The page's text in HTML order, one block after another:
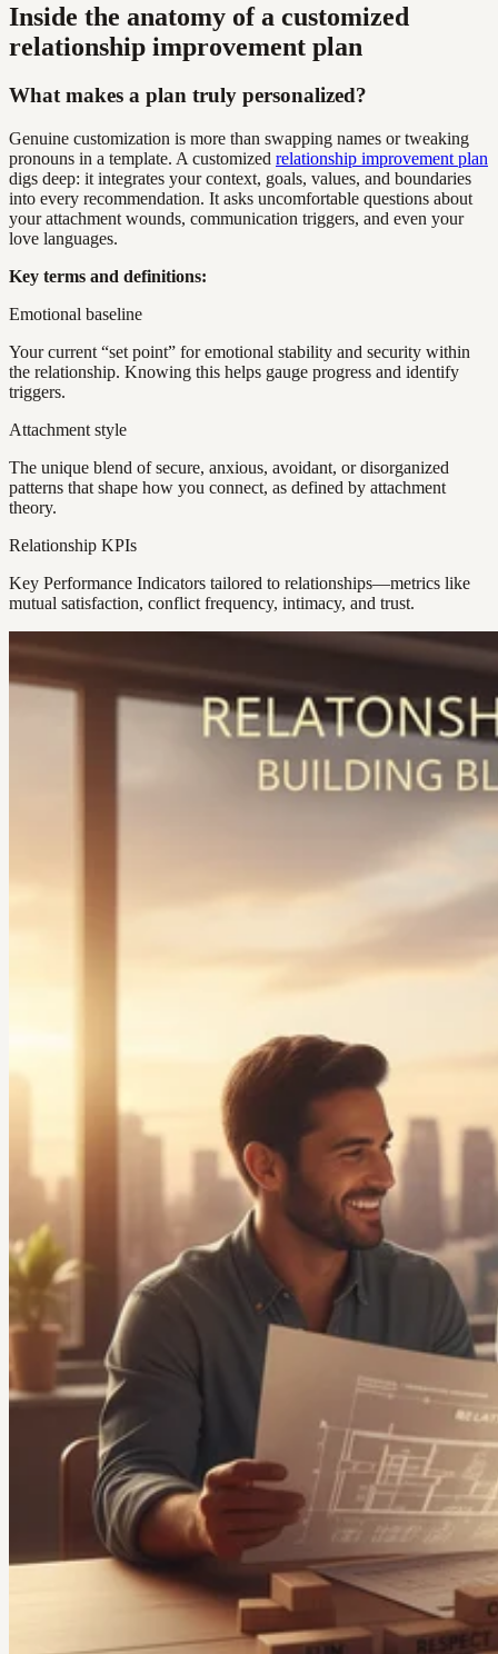
Inside the anatomy of a customized
relationship improvement plan
What makes a plan truly personalized?
Genuine customization is more than swapping names or tweaking
pronouns in a template. A customized relationship improvement plan
digs deep: it integrates your context, goals, values, and boundaries
into every recommendation. It asks uncomfortable questions about
your attachment wounds, communication triggers, and even your
love languages.
Key terms and definitions:
Emotional baseline
Your current “set point” for emotional stability and security within
the relationship. Knowing this helps gauge progress and identify
triggers.
Attachment style
The unique blend of secure, anxious, avoidant, or disorganized
patterns that shape how you connect, as defined by attachment
theory.
Relationship KPIs
Key Performance Indicators tailored to relationships—metrics like
mutual satisfaction, conflict frequency, intimacy, and trust.